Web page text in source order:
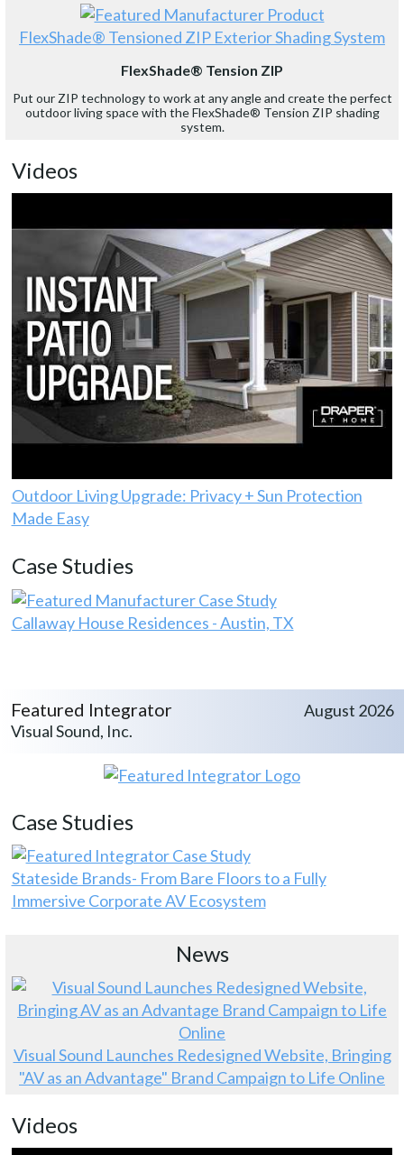
FlexShade® Tensioned ZIP Exterior Shading System
FlexShade® Tension ZIP
Put our ZIP technology to work at any angle and create the perfect
outdoor living space with the FlexShade® Tension ZIP shading
system.
Videos
Outdoor Living Upgrade: Privacy + Sun Protection
Made Easy
Case Studies
Callaway House Residences - Austin, TX
Featured Integrator
Visual Sound, Inc.
August 2026
Case Studies
Stateside Brands- From Bare Floors to a Fully
Immersive Corporate AV Ecosystem
News
Visual Sound Launches Redesigned Website, Bringing
"AV as an Advantage" Brand Campaign to Life Online
Videos